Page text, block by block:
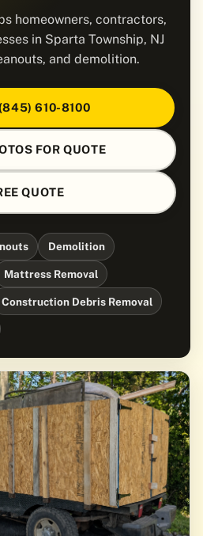
homeowners, contractors,
in Sparta Township, NJ
and demolition.
610-8100
FOR QUOTE
QUOTE
Demolition
Mattress Removal
Construction Debris Removal